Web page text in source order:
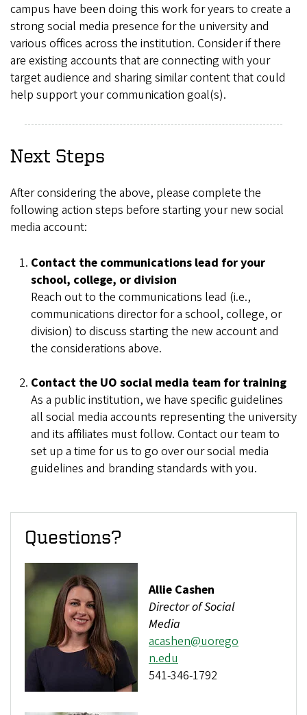
campus have been doing this work for years to create a
strong social media presence for the university and
various offices across the institution. Consider if there
are existing accounts that are connecting with your
target audience and sharing similar content that could
help support your communication goal(s).
Next Steps
After considering the above, please complete the
following action steps before starting your new social
media account:
Contact the communications lead for your
school, college, or division
Reach out to the communications lead (i.e.,
communications director for a school, college, or
division) to discuss starting the new account and
the considerations above.
Contact the UO social media team for training
As a public institution, we have specific guidelines
all social media accounts representing the university
and its affiliates must follow. Contact our team to
set up a time for us to go over our social media
guidelines and branding standards with you.
Questions?
Allie Cashen
Director of Social
Media
acashen@uorego
n.edu
541-346-1792